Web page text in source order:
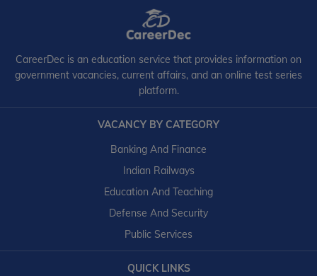
CareerDec is an education service that provides information on
government vacancies, current affairs, and an online test series
platform.
VACANCY BY CATEGORY
Banking And Finance
Indian Railways
Education And Teaching
Defense And Security
Public Services
QUICK LINKS